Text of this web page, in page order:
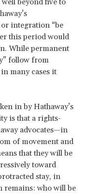
beyond five to
integration “be
this period would
While permanent
follow from
many cases it
in by Hathaway’s
is that a rights-
advocates—in
of movement and
that they will be
toward
stay, in
remains: who will be